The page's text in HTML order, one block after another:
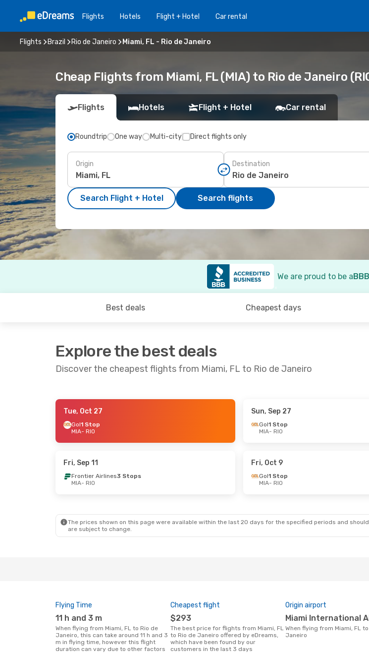
Flights Hotels Flight + Hotel Car rental
Flights Brazil Rio de Janeiro Miami, FL - Rio de Janeiro
Cheap Flights from Miami, FL (MIA) to Rio de Janeiro
Flights Hotels Flight + Hotel Car rental
Roundtrip One way Multi-city Direct flights only
Origin Destination
Search Flight + Hotel Search flights
We are proud to be a
Best deals Cheapest days
Explore the best deals
Discover the cheapest flights from Miami, FL to Rio de Janeiro
- Fri, Sep 25
1 Stop
- Mon, Nov 2
RIO - MIA
RIO
- MIA
Tue, Oct 27
Gol1 Stop
MIA- RIO
Sun, Sep 27
Gol1 Stop
MIA- RIO
Fri, Sep 11
Frontier Airlines3 Stops
MIA- RIO
Fri, Oct 9
Gol1 Stop
MIA- RIO
The prices shown on this page were available within the last 20 days for the specified periods and
are subject to change.
Flying Time
11 h and 3 m
When flying from Miami, FL to Rio de
Janeiro, this can take around 11 h and 3
m in flying time, however this flight
duration can vary due to other factors
Cheapest flight
$293
The best price for flights from Miami, FL
to Rio de Janeiro offered by eDreams,
which have been found by our
customers in the last 3 days
Origin airport
Miami International
When flying from Miami, FL to Rio de
Janeiro